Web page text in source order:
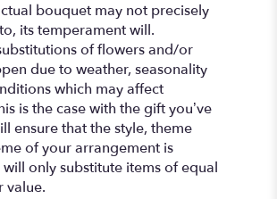
bouquet may not precisely
its temperament will.
of flowers and/or
due to weather, seasonality
which may affect
is the case with the gift you’ve
ensure that the style, theme
of your arrangement is
only substitute items of equal
value.